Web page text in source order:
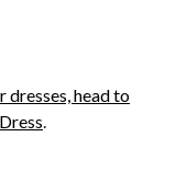
dresses, head to
.